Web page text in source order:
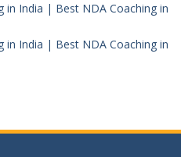
in India | Best NDA Coaching in
in India | Best NDA Coaching in